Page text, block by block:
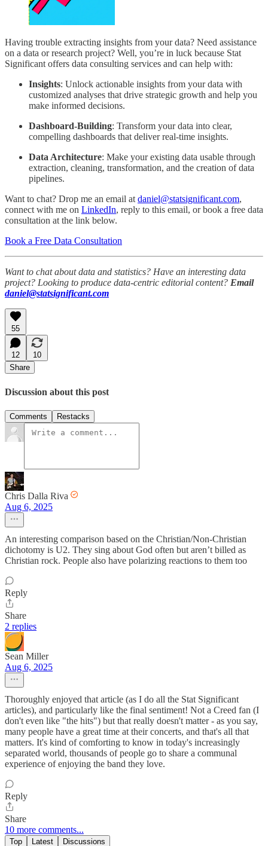
Having trouble extracting insights from your data? Need assistance
on a data or research project? Well, you’re in luck because Stat
Significant offers data consulting services and can help with:
Insights: Unlock actionable insights from your data with
customized analyses that drive strategic growth and help you
make informed decisions.
Dashboard-Building: Transform your data into clear,
compelling dashboards that deliver real-time insights.
Data Architecture: Make your existing data usable through
extraction, cleaning, transformation, and the creation of data
pipelines.
Want to chat? Drop me an email at daniel@statsignificant.com,
connect with me on LinkedIn, reply to this email, or book a free data
consultation at the link below.
Book a Free Data Consultation
Want to chat about data and statistics? Have an interesting data
project? Looking to produce data-centric editorial content? Email
daniel@statsignificant.com
55
12
10
Share
Discussion about this post
Comments Restacks
Chris Dalla Riva
Aug 6, 2025
An interesting comparison based on the Christian/Non-Christian
dichotomy is U2. They sing about God often but aren’t billed as
Christian rock. People also have polarizing reactions to them too
Reply
Share
2 replies
Sean Miller
Aug 6, 2025
Thoroughly enjoyed that article (as I do all the Stat Significant
articles), and particularly like the final sentiment! Not a Creed fan (I
don't even like "the hits") but that really doesn't matter - as you say,
many people have a great time at their concerts, and that's all that
matters. It's kind of comforting to know in today's increasingly
separated world, thousands of people go to share a communal
experience of enjoying the band they love.
Reply
Share
10 more comments...
Top Latest Discussions